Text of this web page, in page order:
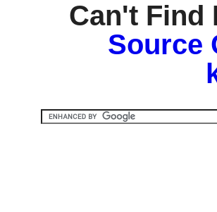
Can't Find
Source